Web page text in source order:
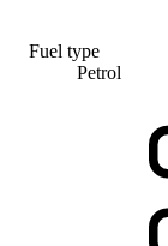
Fuel type
Petrol